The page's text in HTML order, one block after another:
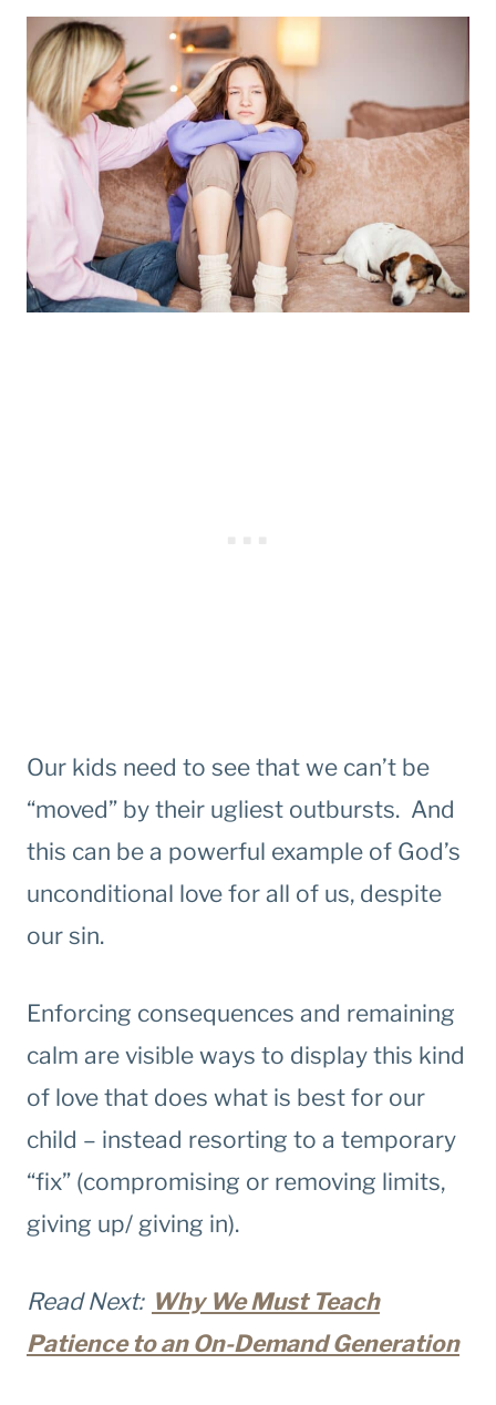
Our kids need to see that we can’t be
“moved” by their ugliest outbursts. And
this can be a powerful example of God’s
unconditional love for all of us, despite
our sin.
Enforcing consequences and remaining
calm are visible ways to display this kind
of love that does what is best for our
child – instead resorting to a temporary
“fix” (compromising or removing limits,
giving up/ giving in).
Read Next: Why We Must Teach
Patience to an On-Demand Generation